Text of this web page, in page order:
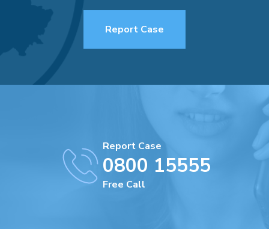
Report Case
Report Case
0800 15555
Free Call